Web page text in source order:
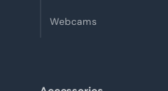
Webcams